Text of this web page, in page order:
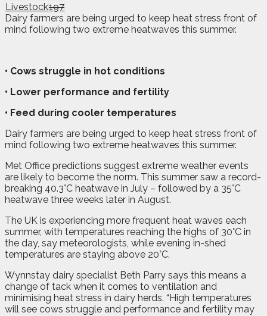
Livestock197
Dairy farmers are being urged to keep heat stress front of
mind following two extreme heatwaves this summer.
• Cows struggle in hot conditions
• Lower performance and fertility
• Feed during cooler temperatures
Dairy farmers are being urged to keep heat stress front of
mind following two extreme heatwaves this summer.
Met Office predictions suggest extreme weather events
are likely to become the norm. This summer saw a record-
breaking 40.3°C heatwave in July – followed by a 35°C
heatwave three weeks later in August.
The UK is experiencing more frequent heat waves each
summer, with temperatures reaching the highs of 30°C in
the day, say meteorologists, while evening in-shed
temperatures are staying above 20°C.
Wynnstay dairy specialist Beth Parry says this means a
change of tack when it comes to ventilation and
minimising heat stress in dairy herds. “High temperatures
will see cows struggle and performance and fertility may